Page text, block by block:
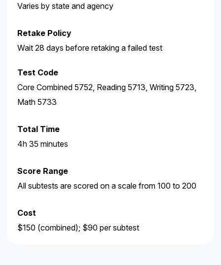
Varies by state and agency
Retake Policy
Wait 28 days before retaking a failed test
Test Code
Core Combined 5752, Reading 5713, Writing 5723,
Math 5733
Total Time
4h 35 minutes
Score Range
All subtests are scored on a scale from 100 to 200
Cost
$150 (combined); $90 per subtest